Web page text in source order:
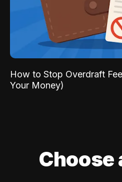
How to Stop Overdraft
Your Money)
Choose